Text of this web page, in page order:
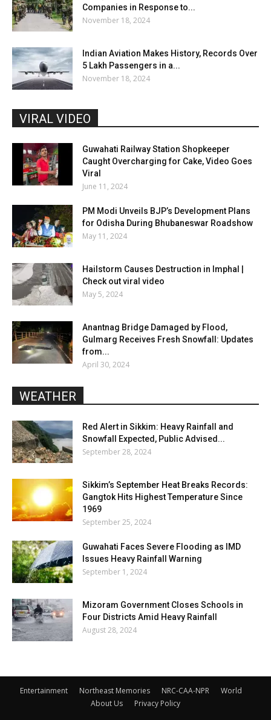
Companies in Response to...
November 18, 2024
Indian Aviation Makes History, Records Over
5 Lakh Passengers in a...
November 18, 2024
VIRAL VIDEO
Guwahati Railway Station Shopkeeper
Caught Overcharging for Cake, Video Goes
Viral
June 11, 2024
PM Modi Unveils BJP’s Development Plans
for Odisha During Bhubaneswar Roadshow
May 11, 2024
Hailstorm Causes Destruction in Imphal |
Check out viral video
May 5, 2024
Anantnag Bridge Damaged by Flood,
Gulmarg Receives Fresh Snowfall: Updates
from...
April 30, 2024
WEATHER
Red Alert in Sikkim: Heavy Rainfall and
Snowfall Expected, Public Advised...
September 28, 2024
Sikkim’s September Heat Breaks Records:
Gangtok Hits Highest Temperature Since
1969
September 25, 2024
Guwahati Faces Severe Flooding as IMD
Issues Heavy Rainfall Warning
September 1, 2024
Mizoram Government Closes Schools in
Four Districts Amid Heavy Rainfall
August 28, 2024
Entertainment Northeast Memories NRC-CAA-NPR
World
About Us
Privacy Policy